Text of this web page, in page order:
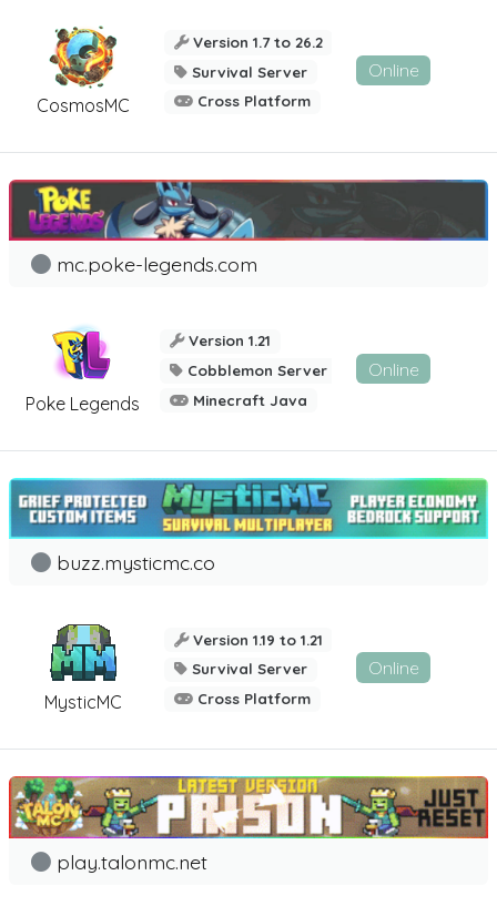
CosmosMC
Version 1.7 to 26.2
Survival Server
Cross Platform
Online
Poke Legends
mc.poke-legends.com
Version 1.21
Cobblemon Server
Minecraft Java
Online
MysticMC
buzz.mysticmc.co
Version 1.19 to 1.21
Survival Server
Cross Platform
Online
play.talonmc.net